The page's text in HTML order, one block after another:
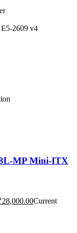
2609 v4
MP Mini-ITX
28,000.00Current